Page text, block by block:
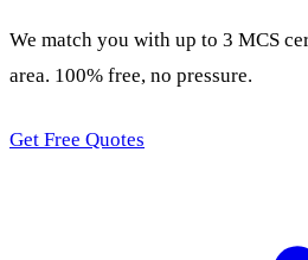
We match you with up to 3 MCS
area. 100% free, no pressure.
Get Free Quotes